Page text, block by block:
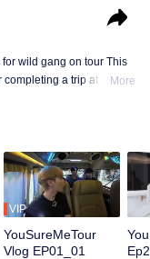
for wild gang on tour This
completing a trip at each
show by themselves .
Thai and Chinese
More
VIP
YouSureMeTour
Vlog EP01_01